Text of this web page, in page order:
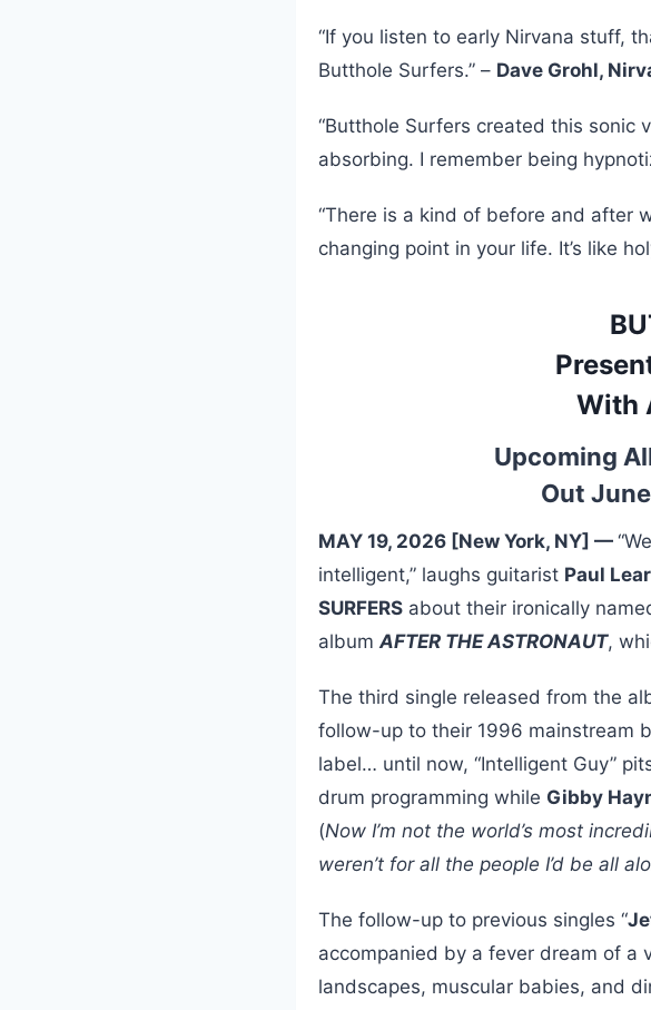
“If you listen to early Nirvana stuff,
Butthole Surfers.” – Dave Grohl,
“Butthole Surfers created this
absorbing. I remember being
“There is a kind of before and after
changing point in your life. It’s like
With
Upcoming
Out
MAY 19, 2026 [New York, NY] —
intelligent,” laughs guitarist Paul
SURFERS about their ironically
album AFTER THE ASTRONAUT,
The third single released from the
follow-up to their 1996 mainstream
label… until now, “Intelligent Guy”
drum programming while Gibby
(Now I’m not the world’s most
weren’t for all the people I’d be all
The follow-up to previous singles “
accompanied by a fever dream of a
landscapes, muscular babies, and